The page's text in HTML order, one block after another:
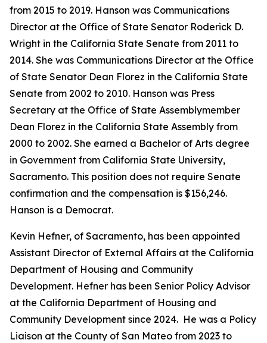
from 2015 to 2019. Hanson was Communications
Director at the Office of State Senator Roderick D.
Wright in the California State Senate from 2011 to
2014. She was Communications Director at the Office
of State Senator Dean Florez in the California State
Senate from 2002 to 2010. Hanson was Press
Secretary at the Office of State Assemblymember
Dean Florez in the California State Assembly from
2000 to 2002. She earned a Bachelor of Arts degree
in Government from California State University,
Sacramento. This position does not require Senate
confirmation and the compensation is $156,246.
Hanson is a Democrat.
Kevin Hefner, of Sacramento, has been appointed
Assistant Director of External Affairs at the California
Department of Housing and Community
Development. Hefner has been Senior Policy Advisor
at the California Department of Housing and
Community Development since 2024. He was a Policy
Liaison at the County of San Mateo from 2023 to